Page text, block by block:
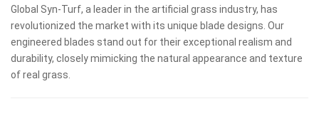
Global Syn-Turf, a leader in the artificial grass industry, has
revolutionized the market with its unique blade designs. Our
engineered blades stand out for their exceptional realism and
durability, closely mimicking the natural appearance and texture
of real grass.